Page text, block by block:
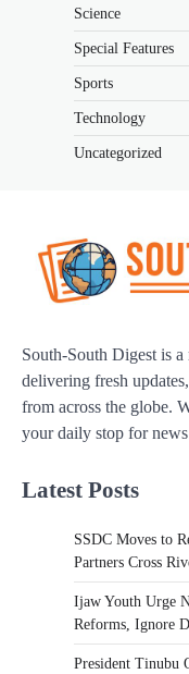
Science
Special Features
Sports
Technology
Uncategorized
South-South Digest is
delivering fresh
from across the globe.
your daily stop for news
Latest Posts
SSDC Moves to
Partners Cross
Ijaw Youth Urge
Reforms, Ignore
President Tinubu